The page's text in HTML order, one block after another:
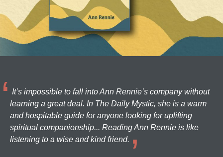
It’s impossible to fall into Ann Rennie’s company without
learning a great deal. In The Daily Mystic, she is a warm
and hospitable guide for anyone looking for uplifting
spiritual companionship... Reading Ann Rennie is like
listening to a wise and kind friend.